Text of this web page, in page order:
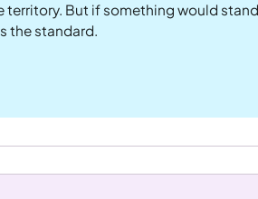
territory. But if something would stand
the standard.